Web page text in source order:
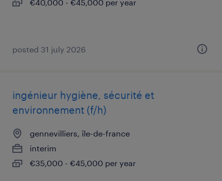
€40,000 - €45,000 per year
posted 31 july 2026
ingénieur hygiène, sécurité et
environnement (f/h)
gennevilliers, île-de-france
interim
€35,000 - €45,000 per year